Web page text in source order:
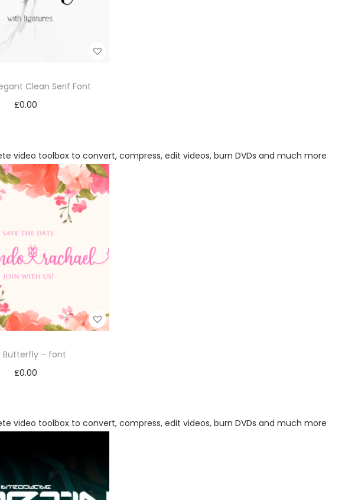
Clean Serif Font
£0.00
Butterfly – font
£0.00